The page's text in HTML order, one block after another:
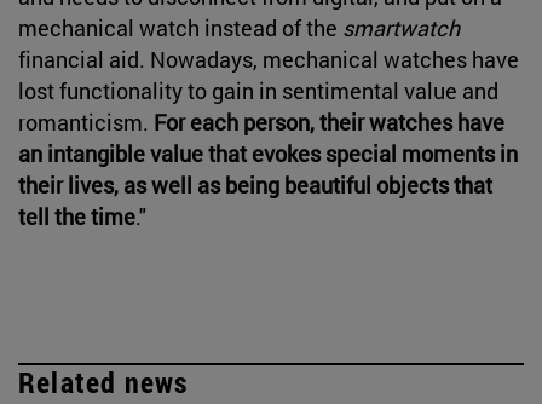
mechanical watch instead of the smartwatch
financial aid. Nowadays, mechanical watches have
lost functionality to gain in sentimental value and
romanticism. For each person, their watches have
an intangible value that evokes special moments in
their lives, as well as being beautiful objects that
tell the time."
Related news